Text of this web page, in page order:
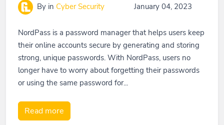
By in Cyber Security January 04, 2023
NordPass is a password manager that helps users keep
their online accounts secure by generating and storing
strong, unique passwords. With NordPass, users no
longer have to worry about forgetting their passwords
or using the same password for...
Read more